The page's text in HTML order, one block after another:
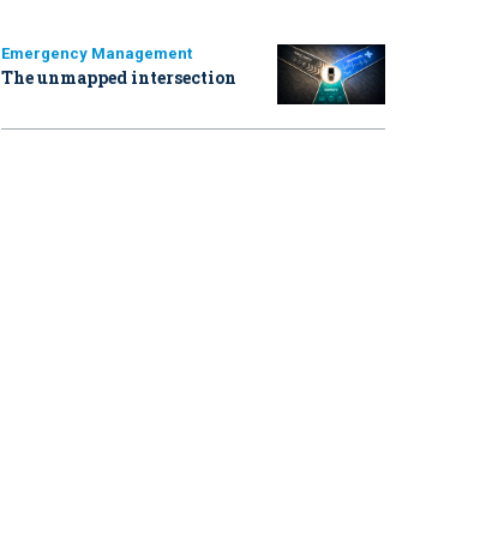
Emergency Management
The unmapped intersection